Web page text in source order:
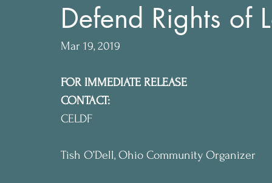
Defend Rights of
Mar 19, 2019
FOR IMMEDIATE RELEASE
CONTACT:
CELDF
Tish O’Dell, Ohio Community Organizer